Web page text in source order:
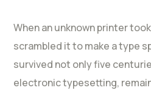
When an unknown printer
scrambled it to make a type
survived not only five
electronic typesetting,